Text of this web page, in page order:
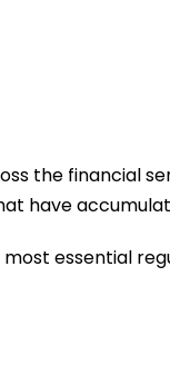
the financial
have
essential